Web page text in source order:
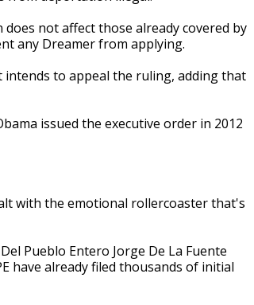
not affect those already covered by
any Dreamer from applying.
intends to appeal the ruling, adding that
issued the executive order in 2012
with the emotional rollercoaster that's
Pueblo Entero Jorge De La Fuente
have already filed thousands of initial